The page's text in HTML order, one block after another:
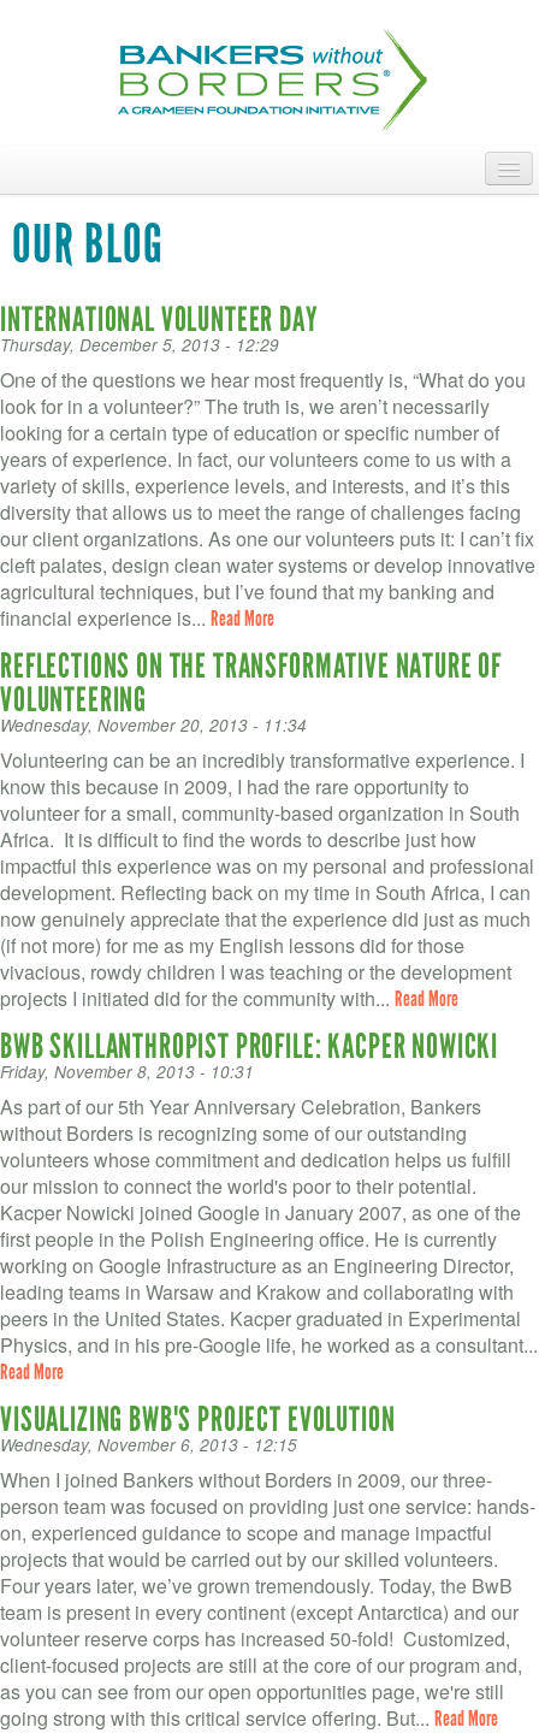
ACCESS OUR TALENT
JOIN OUR VOLUNTEERS
POWER THE MOVEMENT
OUR IMPACT
DONATE
VOLUNTEER LOGIN
CONTACT US
FACEBOOK
TWITTER
LINKEDIN
YOUTUBE
SEARCH
FORM
SEARCH
OUR BLOG
INTERNATIONAL VOLUNTEER DAY
Thursday, December 5, 2013 - 12:29
One of the questions we hear most frequently is, “What do you
look for in a volunteer?” The truth is, we aren’t necessarily
looking for a certain type of education or specific number of
years of experience. In fact, our volunteers come to us with a
variety of skills, experience levels, and interests, and it’s this
diversity that allows us to meet the range of challenges facing
our client organizations. As one our volunteers puts it: I can’t fix
cleft palates, design clean water systems or develop innovative
agricultural techniques, but I’ve found that my banking and
financial experience is... Read More
REFLECTIONS ON THE TRANSFORMATIVE NATURE OF
VOLUNTEERING
Wednesday, November 20, 2013 - 11:34
Volunteering can be an incredibly transformative experience. I
know this because in 2009, I had the rare opportunity to
volunteer for a small, community-based organization in South
Africa. It is difficult to find the words to describe just how
impactful this experience was on my personal and professional
development. Reflecting back on my time in South Africa, I can
now genuinely appreciate that the experience did just as much
(if not more) for me as my English lessons did for those
vivacious, rowdy children I was teaching or the development
projects I initiated did for the community with... Read More
BWB SKILLANTHROPIST PROFILE: KACPER NOWICKI
Friday, November 8, 2013 - 10:31
As part of our 5th Year Anniversary Celebration, Bankers
without Borders is recognizing some of our outstanding
volunteers whose commitment and dedication helps us fulfill
our mission to connect the world's poor to their potential.
Kacper Nowicki joined Google in January 2007, as one of the
first people in the Polish Engineering office. He is currently
working on Google Infrastructure as an Engineering Director,
leading teams in Warsaw and Krakow and collaborating with
peers in the United States. Kacper graduated in Experimental
Physics, and in his pre-Google life, he worked as a consultant...
Read More
VISUALIZING BWB'S PROJECT EVOLUTION
Wednesday, November 6, 2013 - 12:15
When I joined Bankers without Borders in 2009, our three-
person team was focused on providing just one service: hands-
on, experienced guidance to scope and manage impactful
projects that would be carried out by our skilled volunteers.
Four years later, we’ve grown tremendously. Today, the BwB
team is present in every continent (except Antarctica) and our
volunteer reserve corps has increased 50-fold! Customized,
client-focused projects are still at the core of our program and,
as you can see from our open opportunities page, we're still
going strong with this critical service offering. But... Read More